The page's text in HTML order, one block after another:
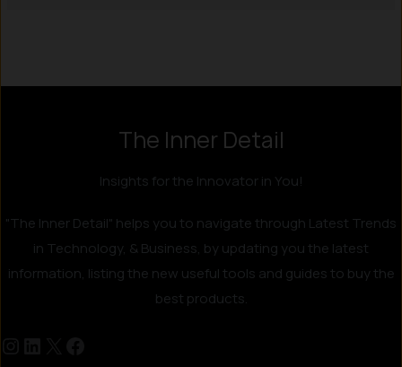
The Inner Detail
Insights for the Innovator in You!
"The Inner Detail" helps you to navigate through Latest Trends
in Technology, & Business, by updating you the latest
information, listing the new useful tools and guides to buy the
best products.